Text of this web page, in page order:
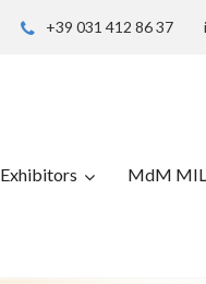
+39 031 412 86 37
Exhibitors MdM